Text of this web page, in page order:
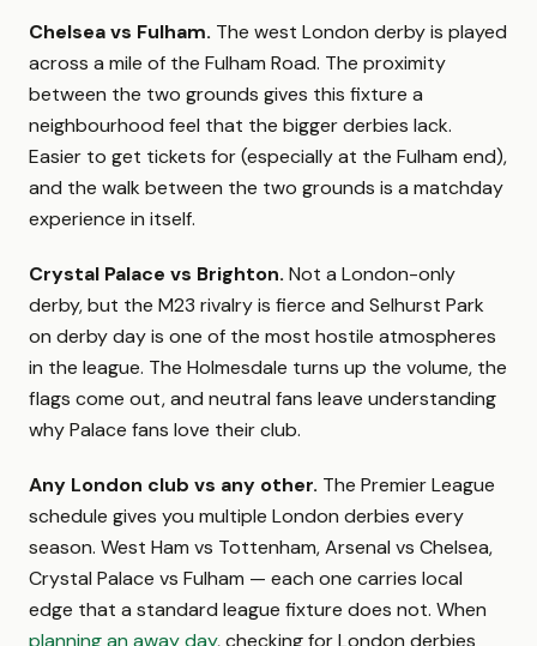
Chelsea vs Fulham. The west London derby is played
across a mile of the Fulham Road. The proximity
between the two grounds gives this fixture a
neighbourhood feel that the bigger derbies lack.
Easier to get tickets for (especially at the Fulham end),
and the walk between the two grounds is a matchday
experience in itself.
Crystal Palace vs Brighton. Not a London-only
derby, but the M23 rivalry is fierce and Selhurst Park
on derby day is one of the most hostile atmospheres
in the league. The Holmesdale turns up the volume, the
flags come out, and neutral fans leave understanding
why Palace fans love their club.
Any London club vs any other. The Premier League
schedule gives you multiple London derbies every
season. West Ham vs Tottenham, Arsenal vs Chelsea,
Crystal Palace vs Fulham — each one carries local
edge that a standard league fixture does not. When
planning an away day, checking for London derbies